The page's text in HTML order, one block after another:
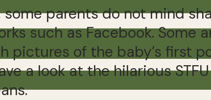
parents do not mind
such as Facebook. Some
pictures of the baby’s first
a look at the hilarious